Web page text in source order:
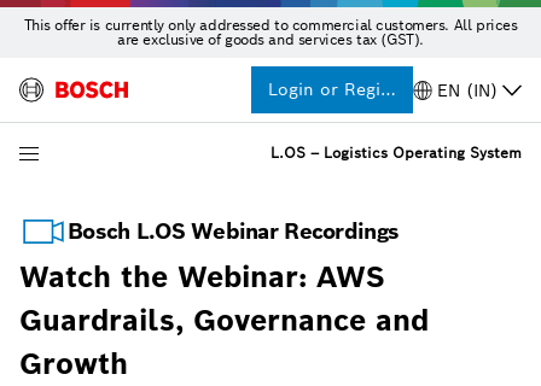
This offer is currently only addressed to commercial customers. All prices
are exclusive of goods and services tax (GST).
Login or Register EN (IN)
L.OS – Logistics Operating System
Bosch L.OS Webinar Recordings
Watch the Webinar: AWS
Guardrails, Governance and
Growth